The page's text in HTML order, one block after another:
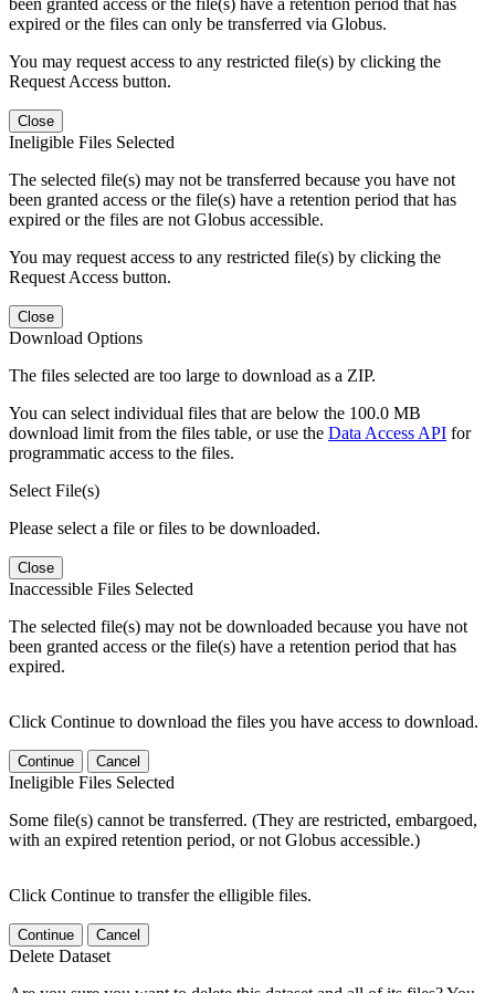
expired or the files can only be transferred via Globus.
You may request access to any restricted file(s) by clicking the
Request Access button.
Close
Ineligible Files Selected
The selected file(s) may not be transferred because you have not
been granted access or the file(s) have a retention period that has
expired or the files are not Globus accessible.
You may request access to any restricted file(s) by clicking the
Request Access button.
Close
Download Options
The files selected are too large to download as a ZIP.
You can select individual files that are below the 100.0 MB
download limit from the files table, or use the Data Access API for
programmatic access to the files.
Select File(s)
Please select a file or files to be downloaded.
Close
Inaccessible Files Selected
The selected file(s) may not be downloaded because you have not
been granted access or the file(s) have a retention period that has
expired.
Click Continue to download the files you have access to download.
Continue Cancel
Ineligible Files Selected
Some file(s) cannot be transferred. (They are restricted, embargoed,
with an expired retention period, or not Globus accessible.)
Click Continue to transfer the elligible files.
Continue Cancel
Delete Dataset